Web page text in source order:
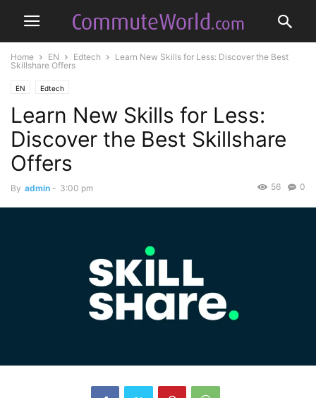
Home EN Edtech
Learn New Skills for Less: Discover the Best
Skillshare Offers
EN Edtech
Learn New Skills for Less:
Discover the Best Skillshare
Offers
By admin - 3:00 pm 0
56